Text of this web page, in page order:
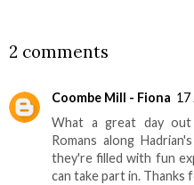
2 comments
Coombe Mill - Fiona 17
What a great day
Romans along
they're filled with fun
can take part in. Thanks